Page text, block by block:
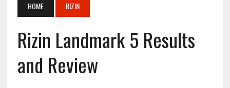
HOME RIZIN
Rizin Landmark 5 Results
and Review